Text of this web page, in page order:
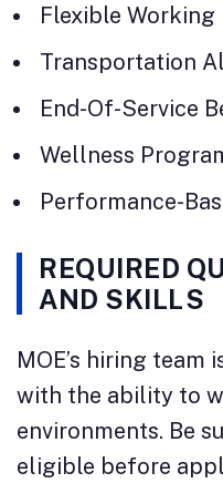
Flexible Working
Transportation
End-Of-Service
Wellness
Performance-
REQUIRED
AND SKILLS
MOE’s hiring
with the ability to
environments. Be
eligible before